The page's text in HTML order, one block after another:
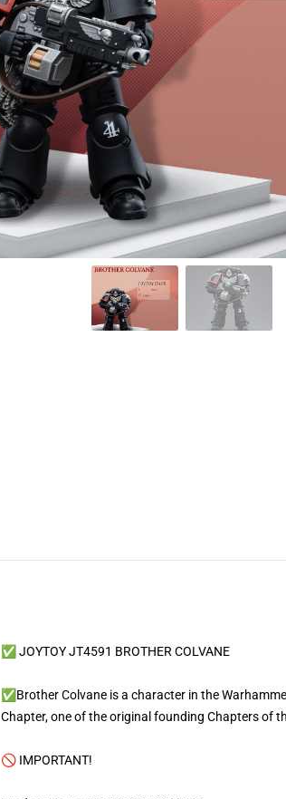
✅ JOYTOY JT4591 BROTHER COLVANE
✅Brother Colvane is a character in the
Chapter, one of the original founding Chapters of
🚫 IMPORTANT!